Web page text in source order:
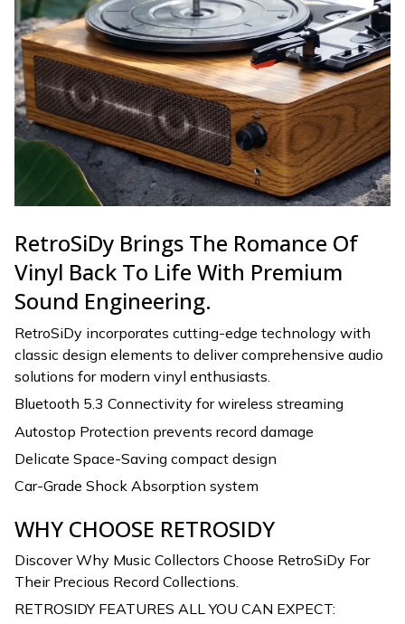
RetroSiDy Brings The Romance Of
Vinyl Back To Life With Premium
Sound Engineering.
RetroSiDy incorporates cutting-edge technology with
classic design elements to deliver comprehensive audio
solutions for modern vinyl enthusiasts.
Bluetooth 5.3 Connectivity for wireless streaming
Autostop Protection prevents record damage
Delicate Space-Saving compact design
Car-Grade Shock Absorption system
WHY CHOOSE RETROSIDY
Discover Why Music Collectors Choose RetroSiDy For
Their Precious Record Collections.
RETROSIDY FEATURES ALL YOU CAN EXPECT: